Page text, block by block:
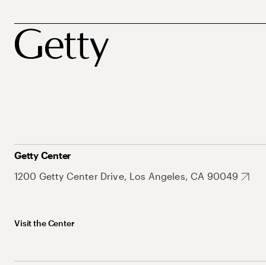
Getty Center
1200 Getty Center Drive, Los Angeles, CA 90049
Visit the Center